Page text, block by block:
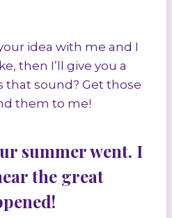
idea with me and I
then I’ll give you a
that sound? Get those
them to me!
summer went. I
the great